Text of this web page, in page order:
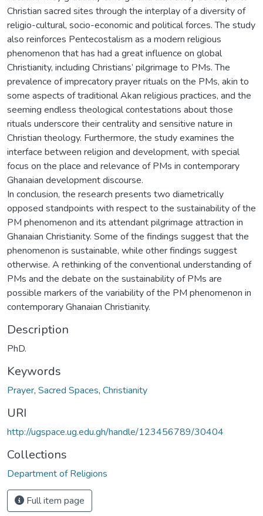
Christian sacred sites through the interplay of a diversity of
religio-cultural, socio-economic and political forces. The study
also reinforces Pentecostalism as a modern religious
phenomenon that has had a great influence on global
Christianity, including Christians’ pilgrimage to PMs. The
prevalence of imprecatory prayer rituals on the PMs, akin to
some aspects of traditional Akan religious practices, and the
seeming endless theological contestations about those
rituals underscore their centrality and sensitive nature in
Christian theology. Furthermore, the study examines the
interface between religion and development, with special
focus on the place and relevance of PMs in contemporary
Ghanaian development discourse.
In conclusion, the research presents two diametrically
opposed standpoints with respect to the sustainability of the
PM phenomenon and its attendant pilgrimage attraction in
Ghanaian Christianity. Some of the findings suggest that the
phenomenon is sustainable, while other findings suggest
otherwise. A rethinking of the conventional understanding of
PMs and the debate on the sustainability of PMs are
possible markers of the variability of the PM phenomenon in
contemporary Ghanaian Christianity.
Description
PhD.
Keywords
Prayer, Sacred Spaces, Christianity
URI
http://ugspace.ug.edu.gh/handle/123456789/30404
Collections
Department of Religions
Full item page